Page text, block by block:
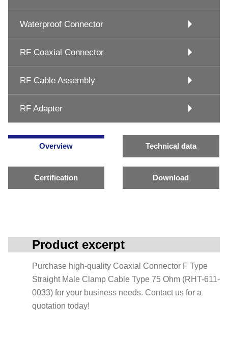
Waterproof Connector
RF Coaxial Connector
RF Cable Assembly
RF Adapter
Overview Technical data
Certification Download
Product excerpt
Purchase high-quality Coaxial Connector F Type
Straight Male Clamp Cable Type 75 Ohm (RHT-611-
0033) for your business needs. Contact us for a
quotation today!